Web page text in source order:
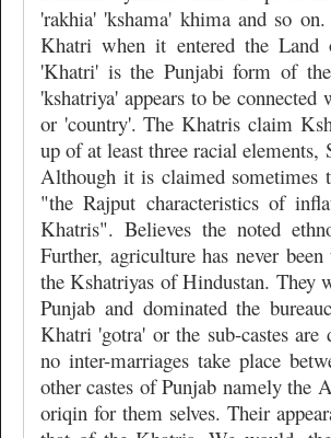
'rakhia' 'kshama' khima and so
Khatri when it entered the Land
'Khatri' is the Punjabi form of
'kshatriya' appears to be
or 'country'. The Khatris claim
up of at least three racial
Although it is claimed sometimes
"the Rajput characteristics of
Khatris". Believes the noted
Further, agriculture has never
the Kshatriyas of Hindustan. They
Punjab and dominated the
Khatri 'gotra' or the sub-castes
no inter-marriages take place
other castes of Punjab namely the
oriqin for them selves. Their